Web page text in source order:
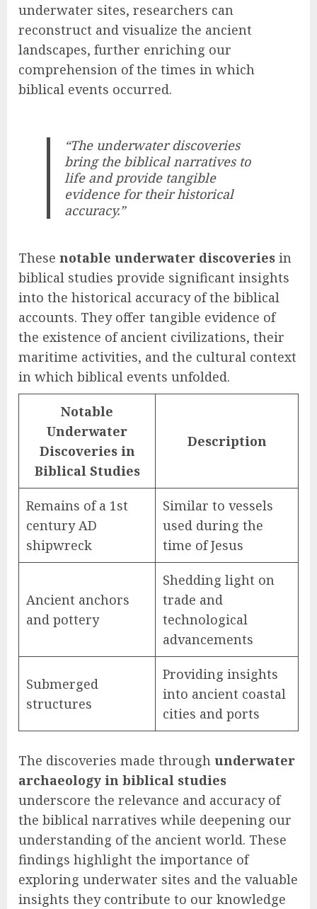
underwater sites, researchers can
reconstruct and visualize the ancient
landscapes, further enriching our
comprehension of the times in which
biblical events occurred.
“The underwater discoveries
bring the biblical narratives to
life and provide tangible
evidence for their historical
accuracy.”
These notable underwater discoveries in
biblical studies provide significant insights
into the historical accuracy of the biblical
accounts. They offer tangible evidence of
the existence of ancient civilizations, their
maritime activities, and the cultural context
in which biblical events unfolded.
Notable
Underwater
Discoveries in
Biblical Studies
Description
Remains of a 1st
century AD
shipwreck
Similar to vessels
used during the
time of Jesus
Ancient anchors
and pottery
Shedding light on
trade and
technological
advancements
Submerged
structures
Providing insights
into ancient coastal
cities and ports
The discoveries made through underwater
archaeology in biblical studies
underscore the relevance and accuracy of
the biblical narratives while deepening our
understanding of the ancient world. These
findings highlight the importance of
exploring underwater sites and the valuable
insights they contribute to our knowledge